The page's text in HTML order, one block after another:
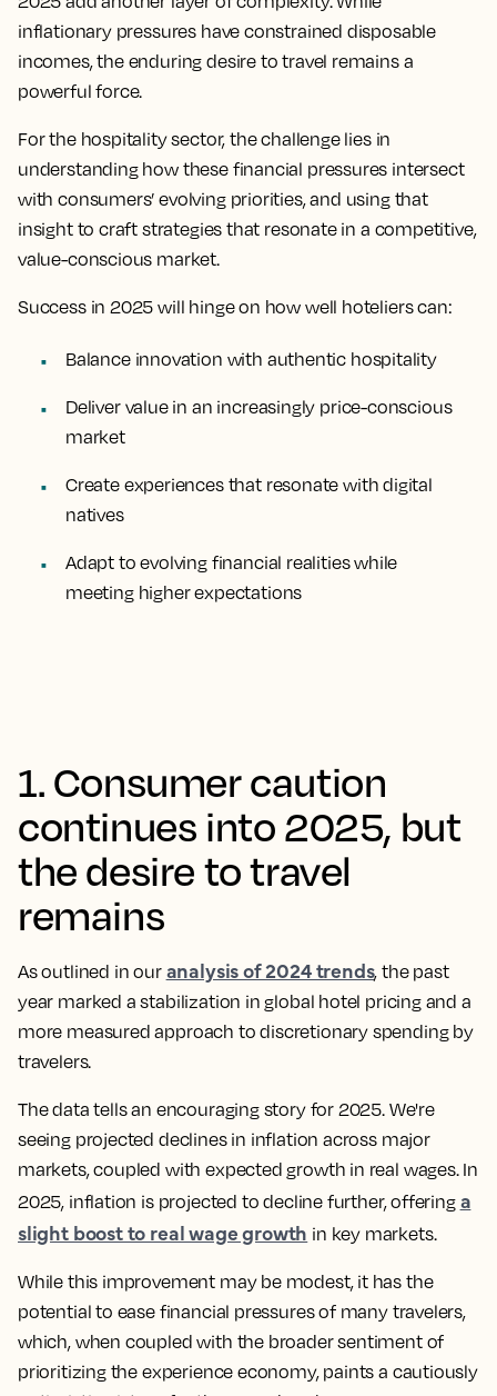
inflationary pressures have constrained disposable
incomes, the enduring desire to travel remains a
powerful force.
For the hospitality sector, the challenge lies in
understanding how these financial pressures intersect
with consumers’ evolving priorities, and using that
insight to craft strategies that resonate in a competitive,
value-conscious market.
Success in 2025 will hinge on how well hoteliers can:
Balance innovation with authentic hospitality
Deliver value in an increasingly price-conscious
market
Create experiences that resonate with digital
natives
Adapt to evolving financial realities while
meeting higher expectations
1. Consumer caution
continues into 2025, but
the desire to travel
remains
As outlined in our analysis of 2024 trends, the past
year marked a stabilization in global hotel pricing and a
more measured approach to discretionary spending by
travelers.
The data tells an encouraging story for 2025. We're
seeing projected declines in inflation across major
markets, coupled with expected growth in real wages. In
2025, inflation is projected to decline further, offering a
slight boost to real wage growth in key markets.
While this improvement may be modest, it has the
potential to ease financial pressures of many travelers,
which, when coupled with the broader sentiment of
prioritizing the experience economy, paints a cautiously